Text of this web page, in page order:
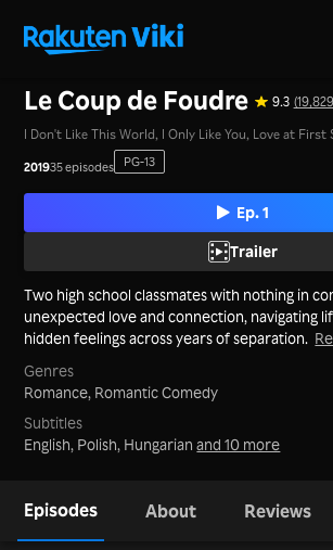
Le Coup de Foudre 9.3
I Don't Like This World, I Only Like You, Love at First
201935 episodes PG-13
Ep. 1
Trailer
Two high school classmates with nothing in
unexpected love and connection, navigating
hidden feelings across years of separation.
Genres
Romance, Romantic Comedy
Subtitles
English, Polish, Hungarianand 10 more
Episodes About Reviews